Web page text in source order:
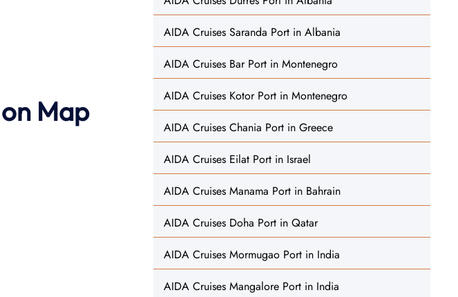
Map
AIDA Cruises Saranda Port in Albania
AIDA Cruises Bar Port in Montenegro
AIDA Cruises Kotor Port in Montenegro
AIDA Cruises Chania Port in Greece
AIDA Cruises Eilat Port in Israel
AIDA Cruises Manama Port in Bahrain
AIDA Cruises Doha Port in Qatar
AIDA Cruises Mormugao Port in India
AIDA Cruises Mangalore Port in India